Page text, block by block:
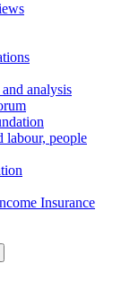
analysis
labour, people
Insurance